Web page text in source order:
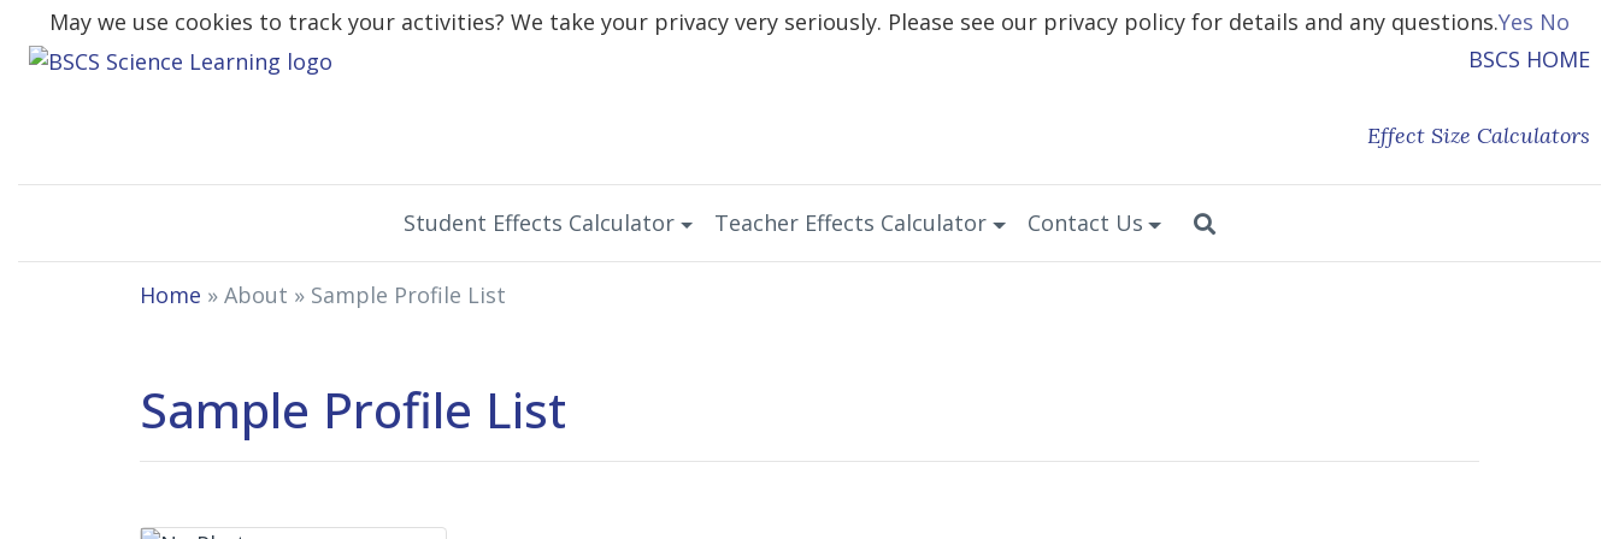
BSCS HOME
Effect Size Calculators
Student Effects Calculator Teacher Effects Calculator Contact Us
Home » About » Sample Profile List
Sample Profile List
May we use cookies to track your activities? We take your privacy very seriously. Please see our privacy policy for details and any questions.Yes No